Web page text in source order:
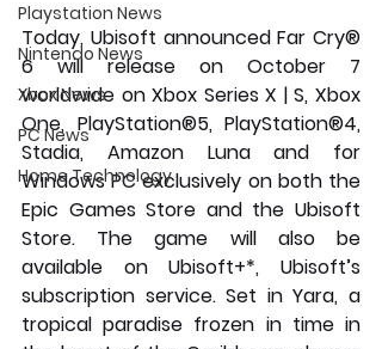
Playstation News
Nintendo News
Xbox News
PC News
Home Technology
Today, Ubisoft announced Far Cry®
6 will release on October 7
worldwide on Xbox Series X | S, Xbox
One, PlayStation®5, PlayStation®4,
Stadia, Amazon Luna and for
Windows PC exclusively on both the
Epic Games Store and the Ubisoft
Store. The game will also be
available on Ubisoft+*, Ubisoft’s
subscription service. Set in Yara, a
tropical paradise frozen in time in